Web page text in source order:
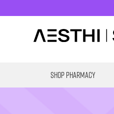
SHOP PHARMACY